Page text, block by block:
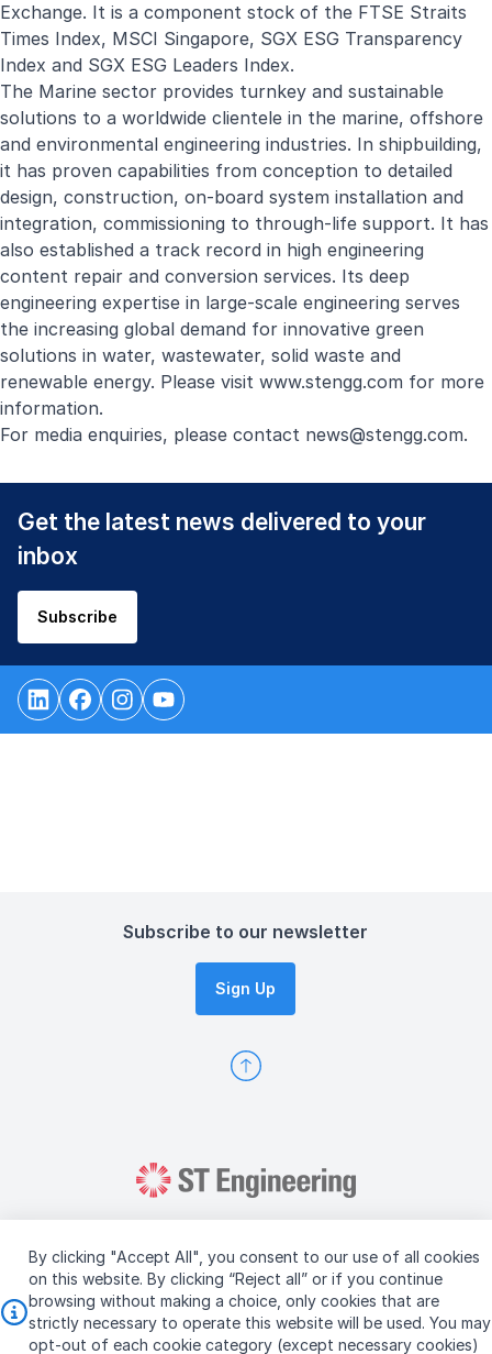
By clicking "Accept All", you consent to our use of all cookies
on this website. By clicking “Reject all” or if you continue
browsing without making a choice, only cookies that are
strictly necessary to operate this website will be used. You may
opt-out of each cookie category (except necessary cookies)
Exchange. It is a component stock of the FTSE Straits
Times Index, MSCI Singapore, SGX ESG Transparency
Index and SGX ESG Leaders Index.
The Marine sector provides turnkey and sustainable
solutions to a worldwide clientele in the marine, offshore
and environmental engineering industries. In shipbuilding,
it has proven capabilities from conception to detailed
design, construction, on-board system installation and
integration, commissioning to through-life support. It has
also established a track record in high engineering
content repair and conversion services. Its deep
engineering expertise in large-scale engineering serves
the increasing global demand for innovative green
solutions in water, wastewater, solid waste and
renewable energy. Please visit www.stengg.com for more
information.
For media enquiries, please contact news@stengg.com.
Get the latest news delivered to your
inbox
Subscribe
Subscribe to our newsletter
Sign Up
Copyright © 2026 ST Engineering
Terms & Conditions of Use
Personal Data Policy